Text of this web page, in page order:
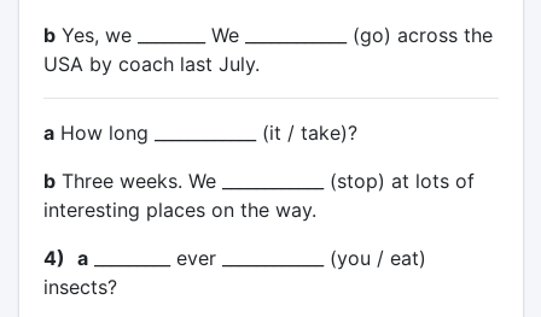
bYes, we ________ We ____________ (go) across the
USA by coach last July.
aHow long ____________ (it / take)?
bThree weeks. We ____________ (stop) at lots of
interesting places on the way.
4) a_________ ever ____________ (you / eat)
insects?